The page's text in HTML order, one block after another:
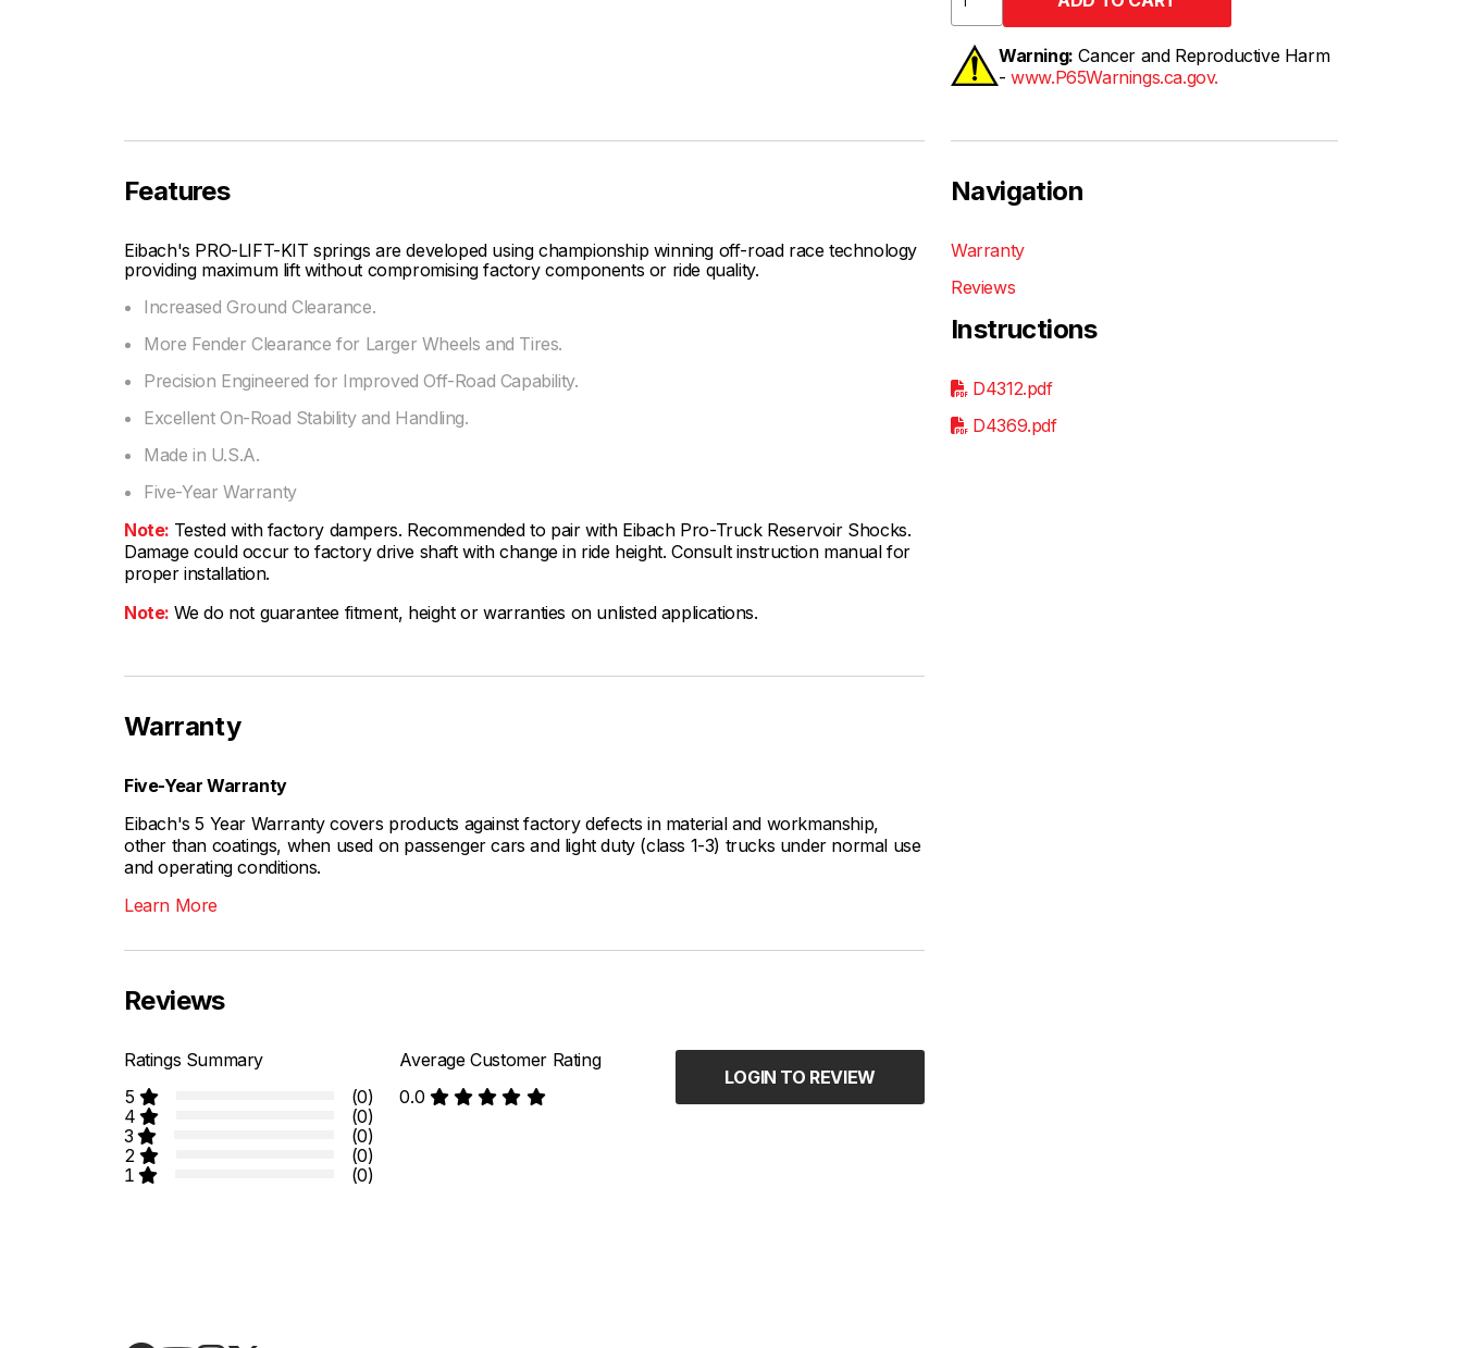
Warning: Cancer and Reproductive Harm
-www.P65Warnings.ca.gov.
Features
Eibach's PRO-LIFT-KIT springs are developed using championship winning off-road race technology
providing maximum lift without compromising factory components or ride quality.
Increased Ground Clearance.
More Fender Clearance for Larger Wheels and Tires.
Precision Engineered for Improved Off-Road Capability.
Excellent On-Road Stability and Handling.
Made in U.S.A.
Five-Year Warranty
Note: Tested with factory dampers. Recommended to pair with Eibach Pro-Truck Reservoir Shocks.
Damage could occur to factory drive shaft with change in ride height. Consult instruction manual for
proper installation.
Note: We do not guarantee fitment, height or warranties on unlisted applications.
Navigation
Warranty
Reviews
Instructions
D4312.pdf
D4369.pdf
Warranty
Five-Year Warranty
Eibach's 5 Year Warranty covers products against factory defects in material and workmanship,
other than coatings, when used on passenger cars and light duty (class 1-3) trucks under normal use
and operating conditions.
Learn More
Reviews
Ratings Summary
5
(0)
4
(0)
3
(0)
2
(0)
1
(0)
Average Customer Rating
0.0
LOGIN TO REVIEW